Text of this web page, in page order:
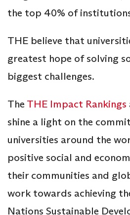
the top 40% of
THE believe that
greatest hope of solving
biggest challenges.
The THE Impact Rankings
shine a light on the
universities around the
positive social and
their communities and
work towards achieving
Nations Sustainable